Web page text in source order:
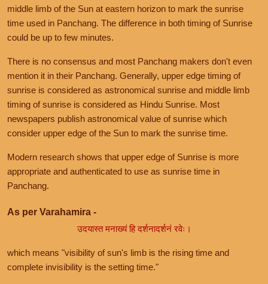
middle limb of the Sun at eastern horizon to mark the sunrise
time used in Panchang. The difference in both timing of Sunrise
could be up to few minutes.
There is no consensus and most Panchang makers don't even
mention it in their Panchang. Generally, upper edge timing of
sunrise is considered as astronomical sunrise and middle limb
timing of sunrise is considered as Hindu Sunrise. Most
newspapers publish astronomical value of sunrise which
consider upper edge of the Sun to mark the sunrise time.
Modern research shows that upper edge of Sunrise is more
appropriate and authenticated to use as sunrise time in
Panchang.
As per Varahamira -
उदयास्त मनाख्यं हि दर्शनादर्शनं रवेः।
which means "visibility of sun's limb is the rising time and
complete invisibility is the setting time."